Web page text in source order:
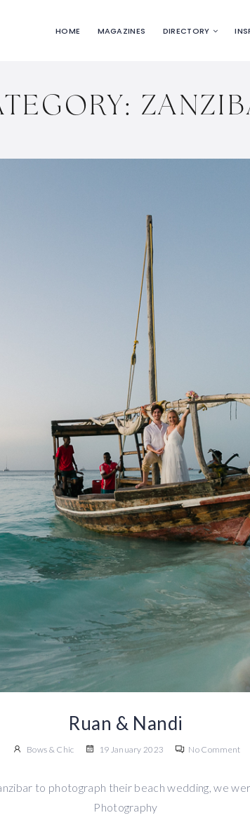
HOME MAGAZINES DIRECTORY
Ruan & Nandi
Bows & Chic 19 January 2023 No Comment
to photograph their beach wedding, we
Photography